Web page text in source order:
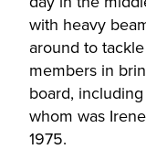
with heavy
around to
members in
board,
whom was
1975.